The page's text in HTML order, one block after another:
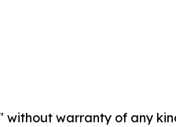
without warranty of any